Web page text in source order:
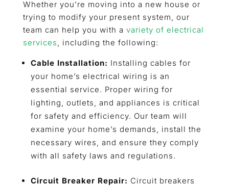
Whether you’re moving into a new house or
trying to modify your present system, our
team can help you with a variety of electrical
services , including the following:
Cable Installation: Installing cables for
your home’s electrical wiring is an
essential service. Proper wiring for
lighting, outlets, and appliances is critical
for safety and efficiency. Our team will
examine your home’s demands, install the
necessary wires, and ensure they comply
with all safety laws and regulations.
Circuit Breaker Repair: Circuit breakers